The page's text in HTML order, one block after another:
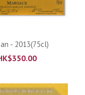
- 2013(75cl)
350.00